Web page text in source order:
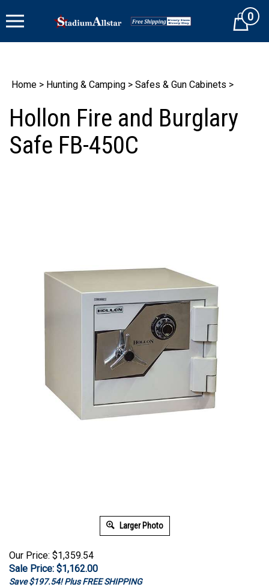
to
Cart0
Home > Hunting & Camping > Safes & Gun Cabinets >
Hollon Fire and Burglary
Safe FB-450C
Larger Photo
Our Price: $1,359.54
Sale Price: $1,162.00
Save $197.54! Plus FREE SHIPPING